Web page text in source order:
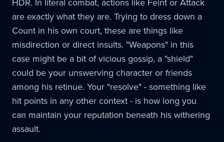
are exactly what they are. Trying to dress down a
Count in his own court, these are things like
misdirection or direct insults. "Weapons" in this
case might be a bit of vicious gossip, a "shield"
could be your unswerving character or friends
among his retinue. Your "resolve" - something like
hit points in any other context - is how long you
can maintain your reputation beneath his withering
assault.